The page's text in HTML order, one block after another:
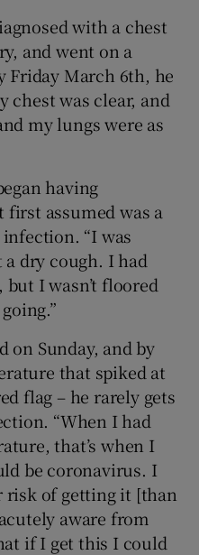
with a chest
and went on a
Friday March 6th, he
chest was clear, and
my lungs were as
having
assumed was a
“I was
a dry cough. I had
I wasn’t floored
on Sunday, and by
that spiked at
flag – he rarely gets
“When I had
that’s when I
be coronavirus. I
risk of getting it [than
aware from
if I get this I could